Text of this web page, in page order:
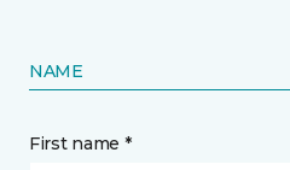
NAME
First name *